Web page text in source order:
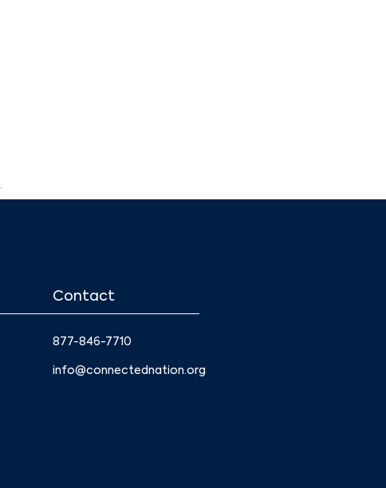
Contact
877-846-7710
info@connectednation.org